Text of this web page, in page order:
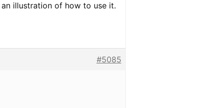
illustration of how to use it.
#5085